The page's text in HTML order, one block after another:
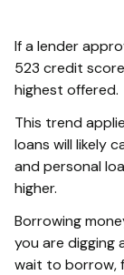
If a lender
523 credit
highest offered.
This trend
loans will likely
and personal
higher.
Borrowing
you are digging
wait to borrow,